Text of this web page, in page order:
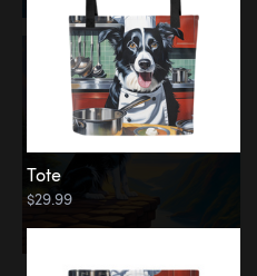
Tote
$29.99